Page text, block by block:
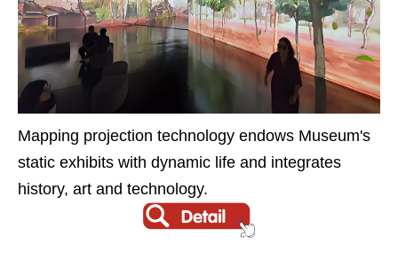
Mapping projection technology endows Museum's
static exhibits with dynamic life and integrates
history, art and technology.